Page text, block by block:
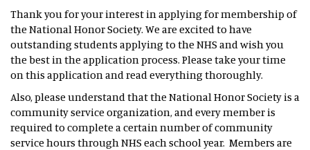
Thank you for your interest in applying for membership of
the National Honor Society. We are excited to have
outstanding students applying to the NHS and wish you
the best in the application process. Please take your time
on this application and read everything thoroughly.
Also, please understand that the National Honor Society is a
community service organization, and every member is
required to complete a certain number of community
service hours through NHS each school year. Members are